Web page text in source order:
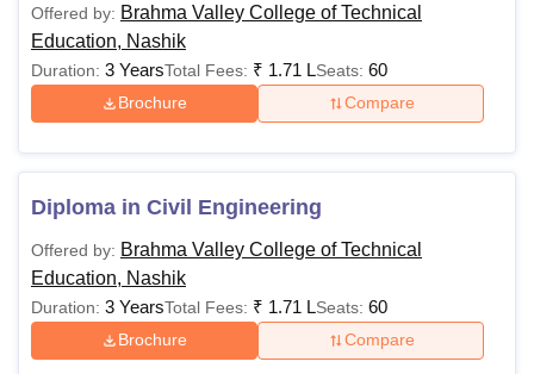
Offered by: Brahma Valley College of Technical
Education, Nashik
Duration: 3 YearsTotal Fees: ₹ 1.71 LSeats: 60
Brochure Compare
Diploma in Civil Engineering
Offered by: Brahma Valley College of Technical
Education, Nashik
Duration: 3 YearsTotal Fees: ₹ 1.71 LSeats: 60
Brochure Compare